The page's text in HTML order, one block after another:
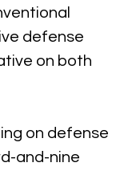
defense
on both
on defense
and-nine